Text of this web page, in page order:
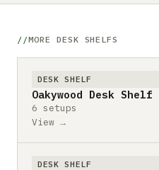
MORE DESK SHELFS
DESK SHELF
Oakywood Desk Shelf
6 setups
View →
DESK SHELF